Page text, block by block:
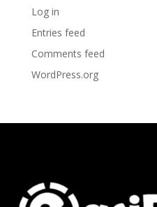
Log in
Entries feed
Comments feed
WordPress.org